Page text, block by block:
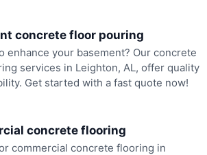
concrete floor pouring
enhance your basement? Our concrete
services in Leighton, AL, offer quality
Get started with a fast quote now!
concrete flooring
commercial concrete flooring in